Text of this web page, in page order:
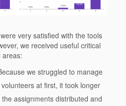
very satisfied with the tools
we received useful critical
areas:
we struggled to manage
at first, it took longer
assignments distributed and